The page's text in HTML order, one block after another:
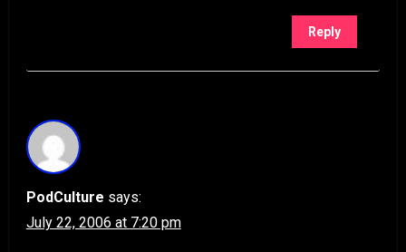
Reply
PodCulture says:
July 22, 2006 at 7:20 pm